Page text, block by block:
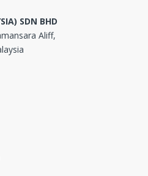
SDN BHD
Aliff,